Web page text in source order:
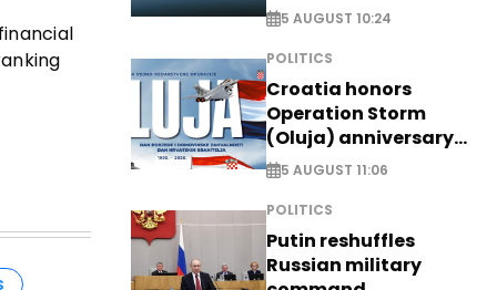
5 AUGUST 10:24
POLITICS
Croatia honors
Operation Storm
(Oluja) anniversary
with tribute to
Veterans
5 AUGUST 11:06
POLITICS
Putin reshuffles
Russian military